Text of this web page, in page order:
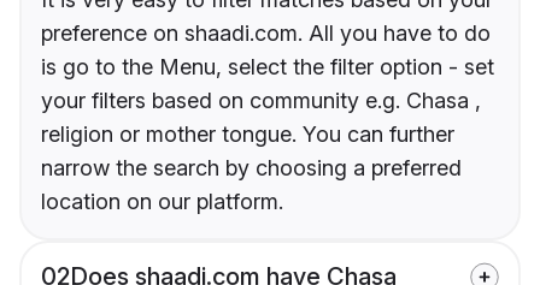
preference on shaadi.com. All you have to do
is go to the Menu, select the filter option - set
your filters based on community e.g. Chasa ,
religion or mother tongue. You can further
narrow the search by choosing a preferred
location on our platform.
02Does shaadi.com have Chasa